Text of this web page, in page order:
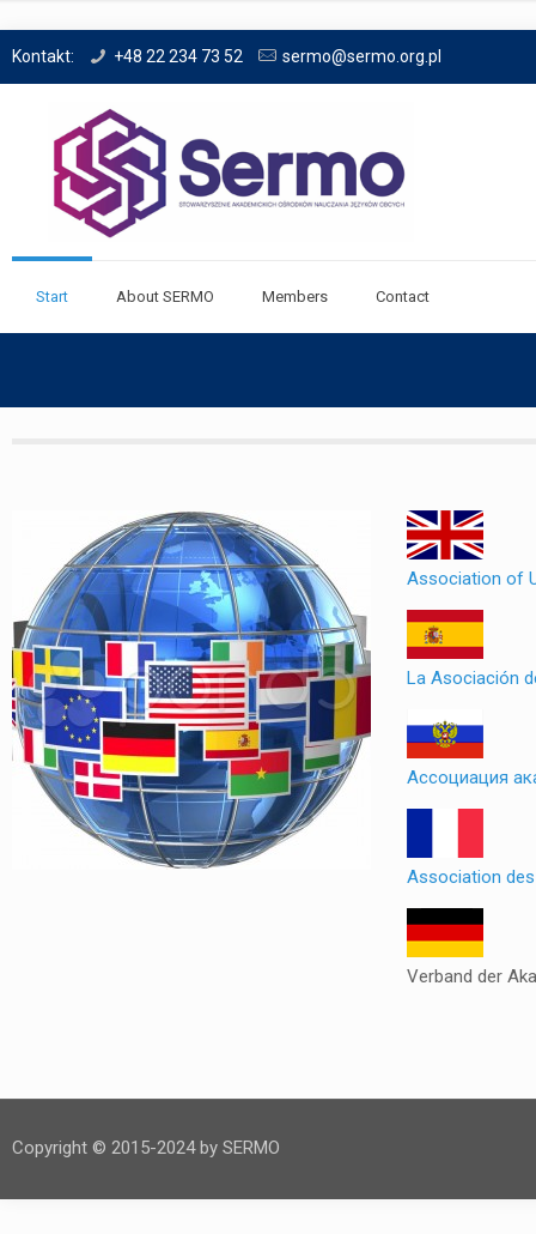
Kontakt: +48 22 234 73 52 sermo@sermo.org.pl
Start About SERMO Members Contact
Association of
La Asociación
Ассоциация
Association des
Verband der
Copyright © 2015-2024 by SERMO